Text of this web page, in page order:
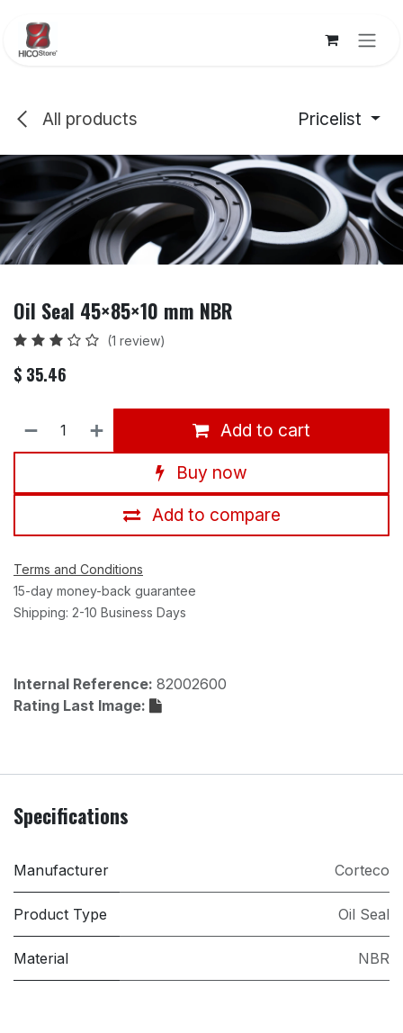
All products Pricelist
Oil Seal 45×85×10 mm NBR
(1 review)
$ 35.46
Add to cart
Buy now
Add to compare
Terms and Conditions
15-day money-back guarantee
Shipping: 2-10 Business Days
Internal Reference: 82002600
Rating Last Image:
Specifications
Manufacturer Corteco
Product Type Oil Seal
Material NBR